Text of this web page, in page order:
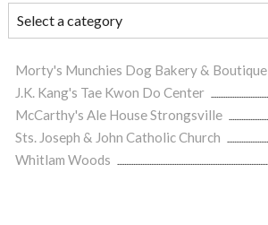
Morty's Munchies Dog Bakery & Boutique
J.K. Kang's Tae Kwon Do Center
McCarthy's Ale House Strongsville
Sts. Joseph & John Catholic Church
Whitlam Woods